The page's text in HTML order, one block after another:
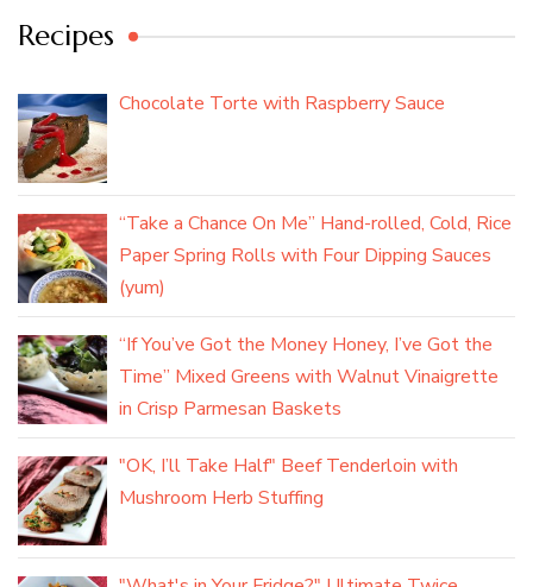
Recipes
Chocolate Torte with Raspberry Sauce
“Take a Chance On Me” Hand-rolled, Cold, Rice
Paper Spring Rolls with Four Dipping Sauces
(yum)
“If You’ve Got the Money Honey, I’ve Got the
Time” Mixed Greens with Walnut Vinaigrette
in Crisp Parmesan Baskets
"OK, I’ll Take Half" Beef Tenderloin with
Mushroom Herb Stuffing